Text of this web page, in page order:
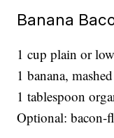
Banana
1 cup plain or
1 banana, mashed
1 tablespoon
Optional: bacon-